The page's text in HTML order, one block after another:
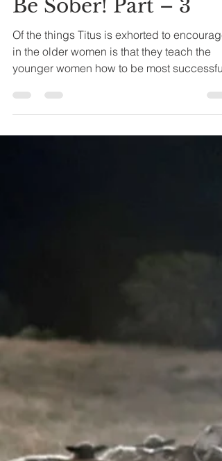
May 11, 2023
7 min read
Be Sober! Part – 3
Of the things Titus is exhorted to encourage